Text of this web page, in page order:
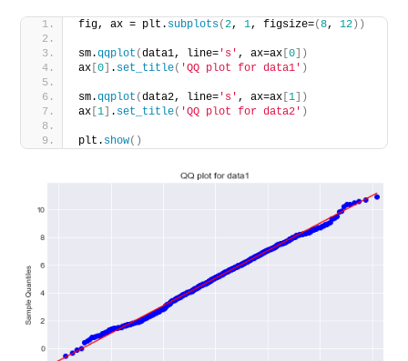
fig, ax = plt. subplots(2, 1, figsize=(8, 12))
sm.qqplot (data1, line= 's' , ax=ax [0])
ax [0] . set_title( 'QQ plot for data1' )
sm.qqplot (data2, line= 's' , ax=ax [1])
ax [1] . set_title( 'QQ plot for data2' )
plt. show()